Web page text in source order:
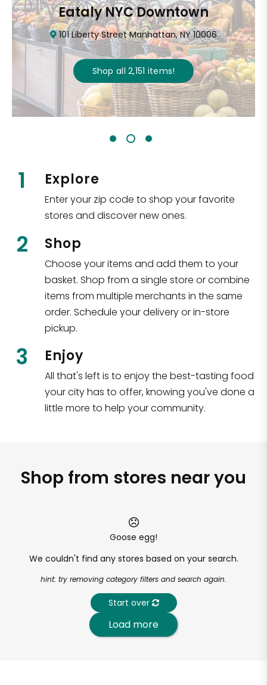
Eataly NYC Downtown
101 Liberty Street Manhattan, NY 10006
Shop all 2,151 items!
1 Explore
Enter your zip code to shop your favorite
stores and discover new ones.
2 Shop
Choose your items and add them to your
basket. Shop from a single store or combine
items from multiple merchants in the same
order. Schedule your delivery or in-store
pickup.
3 Enjoy
All that's left is to enjoy the best-tasting food
your city has to offer, knowing you've done a
little more to help your community.
Shop from stores near you
Goose egg!
We couldn't find any stores based on your search.
hint: try removing category filters and search again.
Start over
Load more